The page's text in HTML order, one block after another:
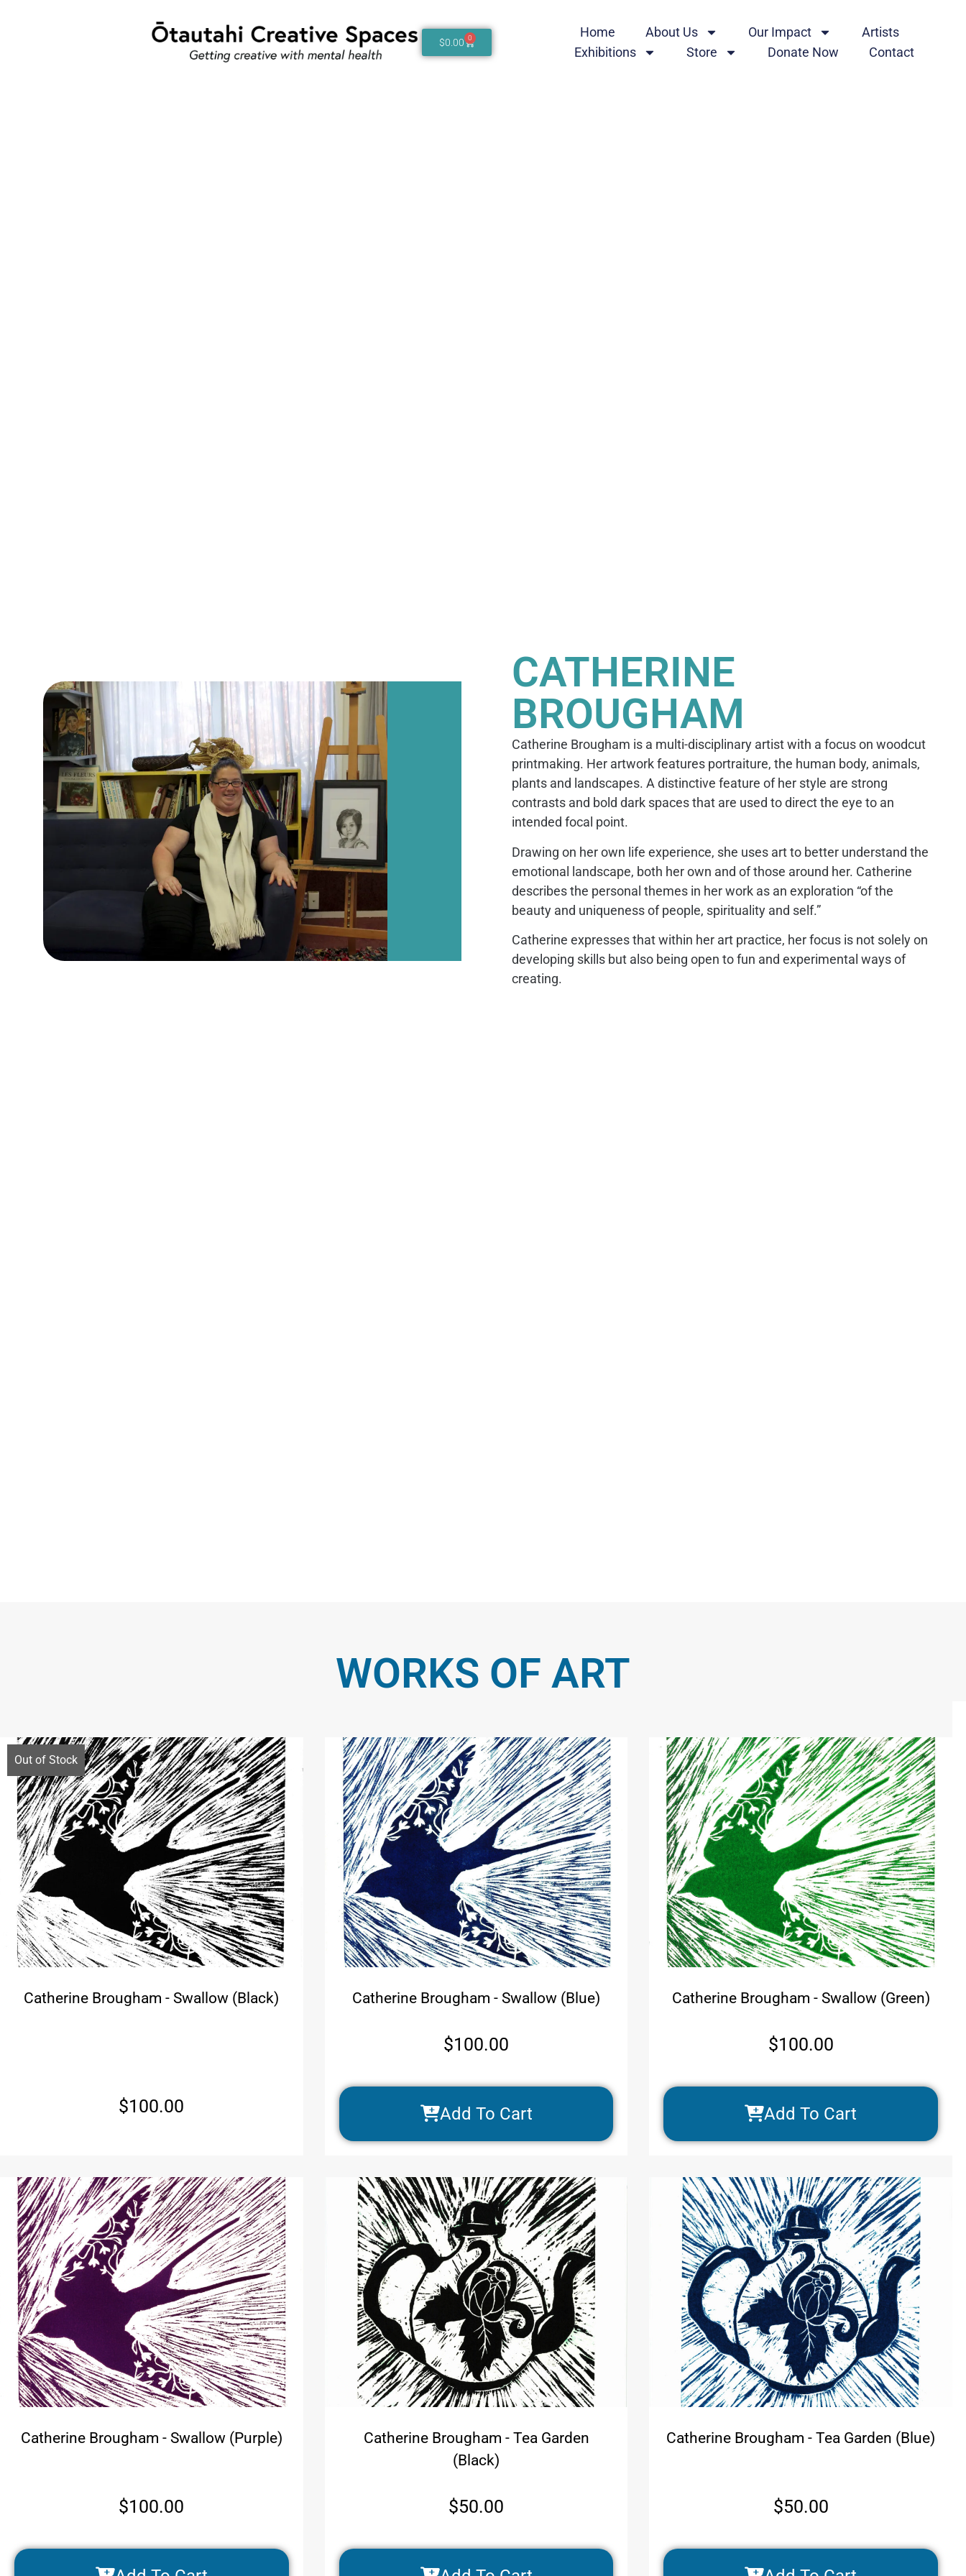
$0.00 0 Home About Us Our Impact
Artists
Exhibitions
Store Donate Now Contact
CATHERINE
BROUGHAM
Catherine Brougham is a multi-disciplinary artist with a focus on woodcut
printmaking. Her artwork features portraiture, the human body, animals,
plants and landscapes. A distinctive feature of her style are strong
contrasts and bold dark spaces that are used to direct the eye to an
intended focal point.
Drawing on her own life experience, she uses art to better understand the
emotional landscape, both her own and of those around her. Catherine
describes the personal themes in her work as an exploration “of the
beauty and uniqueness of people, spirituality and self.”
Catherine expresses that within her art practice, her focus is not solely on
developing skills but also being open to fun and experimental ways of
creating.
WORKS OF ART
Out of Stock
Catherine Brougham - Swallow (Black)
$100.00
Catherine Brougham - Swallow (Blue)
$100.00
Add To Cart
Catherine Brougham - Swallow (Green)
$100.00
Add To Cart
Catherine Brougham - Swallow (Purple)
$100.00
Catherine Brougham - Tea Garden
(Black)
$50.00
Catherine Brougham - Tea Garden (Blue)
$50.00